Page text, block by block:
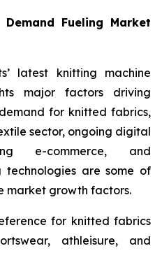
Fueling Market
latest knitting machine
major factors driving
for knitted fabrics,
sector, ongoing digital
e-commerce, and
technologies are some of
market growth factors.
for knitted fabrics
athleisure, and